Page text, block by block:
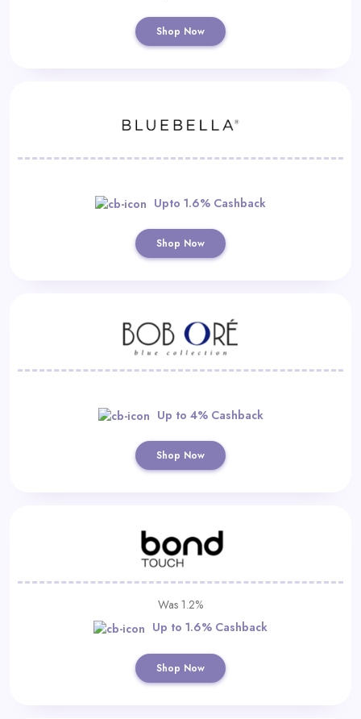
Shop Now
Upto 1.6% Cashback
Shop Now
Up to 4% Cashback
Shop Now
Was 1.2%
Up to 1.6% Cashback
Shop Now